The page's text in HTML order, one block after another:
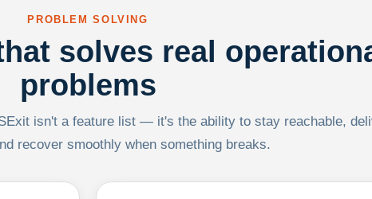
PROBLEM SOLVING
solves real
problems
isn't a feature list — it's the ability to stay reachable,
recover smoothly when something breaks.